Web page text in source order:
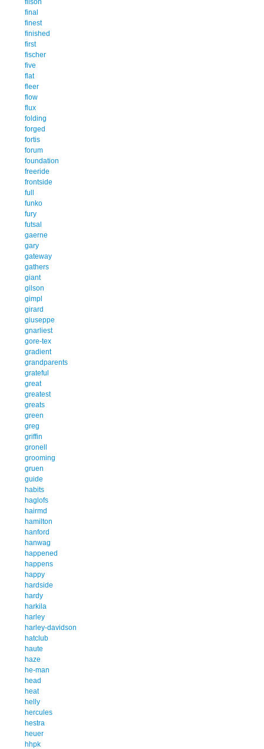
final
finest
finished
first
fischer
five
flat
fleer
flow
flux
folding
forged
fortis
forum
foundation
freeride
frontside
full
funko
fury
futsal
gaerne
gary
gateway
gathers
giant
gilson
gimpl
girard
giuseppe
gnarliest
gore-tex
gradient
grandparents
grateful
great
greatest
greats
green
greg
griffin
gronell
grooming
gruen
guide
habits
haglofs
hairmd
hamilton
hanford
hanwag
happened
happens
happy
hardside
hardy
harkila
harley
harley-davidson
hatclub
haute
haze
he-man
head
heat
helly
hercules
hestra
heuer
hhpk